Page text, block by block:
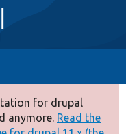
for drupal
anymore. Read the